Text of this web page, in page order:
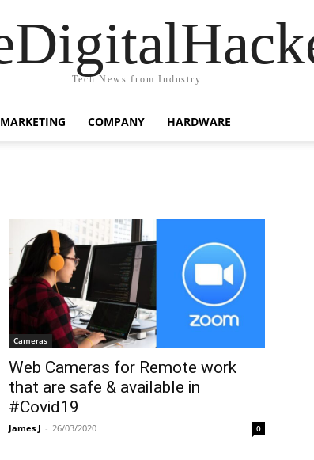
Tech News from Industry
MARKETING COMPANY HARDWARE
Cameras
Web Cameras for Remote work
that are safe & available in
#Covid19
James J - 26/03/2020 0